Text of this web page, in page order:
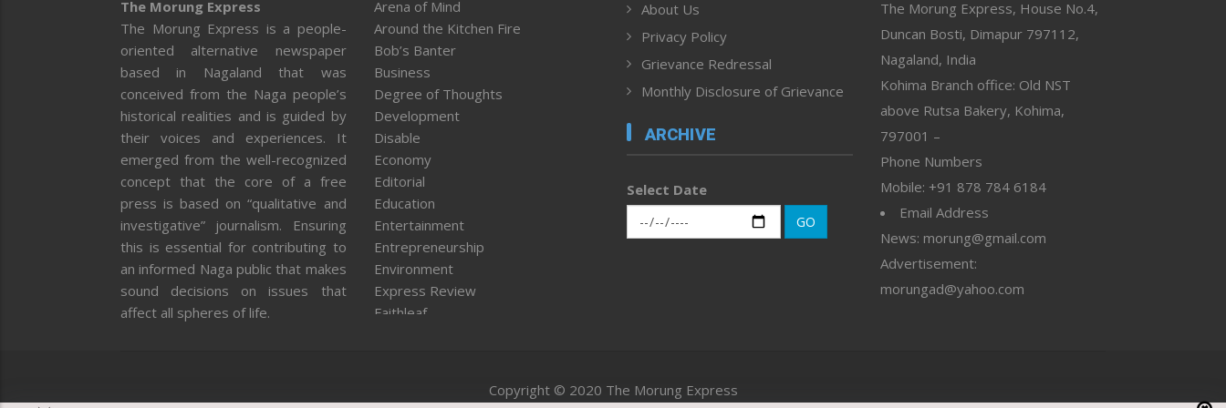
The Morung Express
The Morung Express is a people-
oriented alternative newspaper
based in Nagaland that was
conceived from the Naga people’s
historical realities and is guided by
their voices and experiences. It
emerged from the well-recognized
concept that the core of a free
press is based on “qualitative and
investigative” journalism. Ensuring
this is essential for contributing to
an informed Naga public that makes
sound decisions on issues that
affect all spheres of life.
Arena of Mind
Around the Kitchen Fire
Bob’s Banter
Business
Degree of Thoughts
Development
Disable
Economy
Editorial
Education
Entertainment
Entrepreneurship
Environment
Express Review
Faithleaf
Health
About Us
Privacy Policy
Grievance Redressal
Monthly Disclosure of Grievance
ARCHIVE
Select Date
GO
The Morung Express, House No.4,
Duncan Bosti, Dimapur 797112,
Nagaland, India
Kohima Branch office: Old NST
above Rutsa Bakery, Kohima,
797001 –
Phone Numbers
Mobile: +91 878 784 6184
Email Address
News: morung@gmail.com
Advertisement:
morungad@yahoo.com
Copyright © 2020 The Morung Express